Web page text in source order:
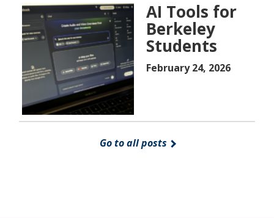
AI Tools for
Berkeley
Students
February 24, 2026
Go to all posts